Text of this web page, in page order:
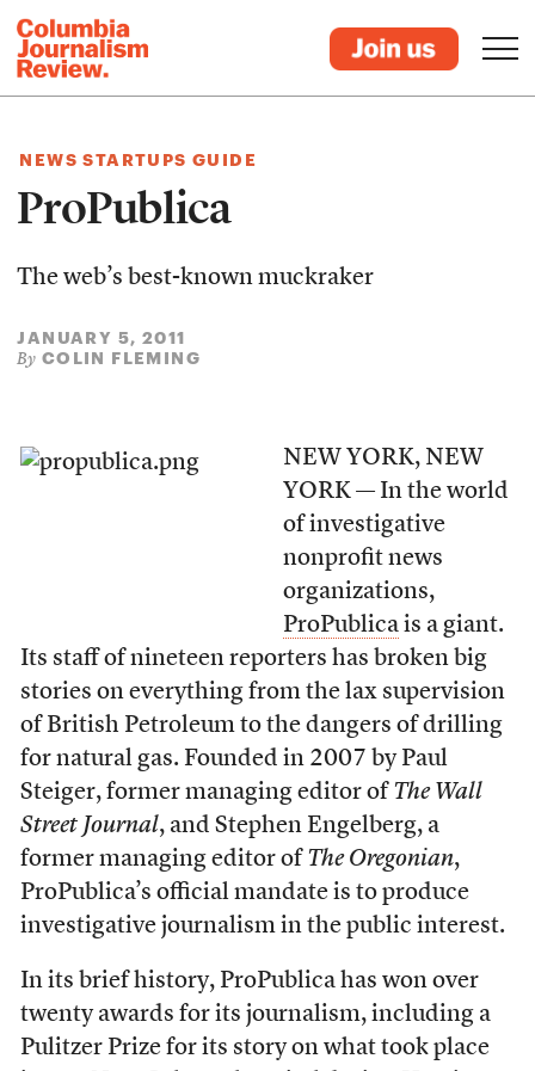
NEWS STARTUPS GUIDE
ProPublica
The web’s best-known muckraker
JANUARY 5, 2011
By COLIN FLEMING
NEW YORK, NEW
YORK — In the world
of investigative
nonprofit news
organizations,
ProPublicais a giant.
Its staff of nineteen reporters has broken big
stories on everything from the lax supervision
of British Petroleum to the dangers of drilling
for natural gas. Founded in 2007 by Paul
Steiger, former managing editor of The Wall
Street Journal, and Stephen Engelberg, a
former managing editor of The Oregonian,
ProPublica’s official mandate is to produce
investigative journalism in the public interest.
In its brief history, ProPublica has won over
twenty awards for its journalism, including a
Pulitzer Prize for its story on what took place